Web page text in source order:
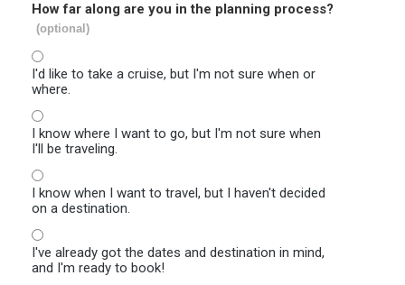
How far along are you in the planning process?
(optional)
I'd like to take a cruise, but I'm not sure when or
where.
I know where I want to go, but I'm not sure when
I'll be traveling.
I know when I want to travel, but I haven't decided
on a destination.
I've already got the dates and destination in mind,
and I'm ready to book!